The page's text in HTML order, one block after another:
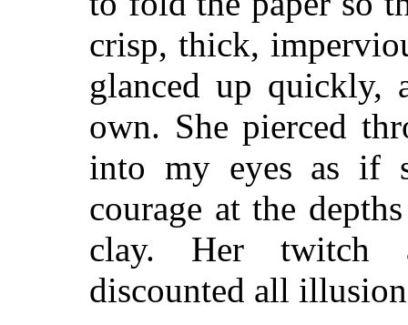
crisp, thick,
glanced up quickly,
own. She pierced
into my eyes as if
courage at the
clay. Her twitch
discounted all